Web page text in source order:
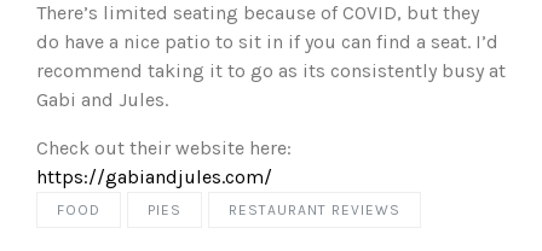
There’s limited seating because of COVID, but they
do have a nice patio to sit in if you can find a seat. I’d
recommend taking it to go as its consistently busy at
Gabi and Jules.
Check out their website here:
https://gabiandjules.com/
FOOD PIES RESTAURANT REVIEWS